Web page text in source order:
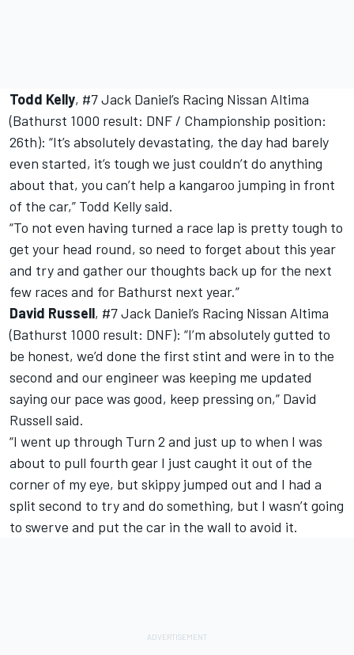
Todd Kelly, #7 Jack Daniel’s Racing Nissan Altima
(Bathurst 1000 result: DNF / Championship position:
26th): “It’s absolutely devastating, the day had barely
even started, it’s tough we just couldn’t do anything
about that, you can’t help a kangaroo jumping in front
of the car,” Todd Kelly said.
“To not even having turned a race lap is pretty tough to
get your head round, so need to forget about this year
and try and gather our thoughts back up for the next
few races and for Bathurst next year.”
David Russell, #7 Jack Daniel’s Racing Nissan Altima
(Bathurst 1000 result: DNF): “I’m absolutely gutted to
be honest, we’d done the first stint and were in to the
second and our engineer was keeping me updated
saying our pace was good, keep pressing on,” David
Russell said.
“I went up through Turn 2 and just up to when I was
about to pull fourth gear I just caught it out of the
corner of my eye, but skippy jumped out and I had a
split second to try and do something, but I wasn’t going
to swerve and put the car in the wall to avoid it.